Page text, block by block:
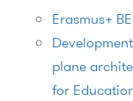
Erasmus+
plane
for